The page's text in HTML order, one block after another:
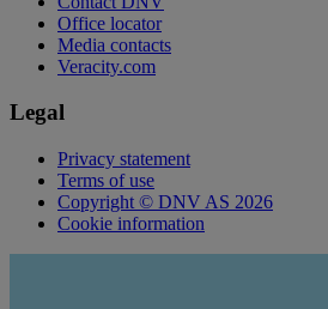
Office locator
Media contacts
Veracity.com
Legal
Privacy statement
Terms of use
Copyright © DNV AS 2026
Cookie information